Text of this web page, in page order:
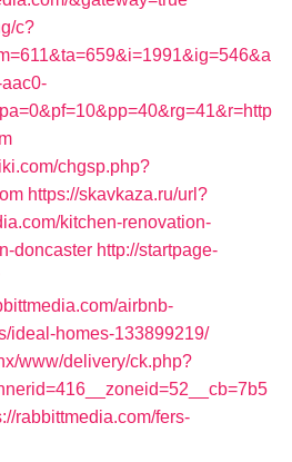
c?
chgsp.php?
https://skavkaza.ru/url?
kitchen-renovation-
doncaster http://startpage-
airbnb-
ideal-homes-133899219/
www/delivery/ck.php?
rabbittmedia.com/fers-